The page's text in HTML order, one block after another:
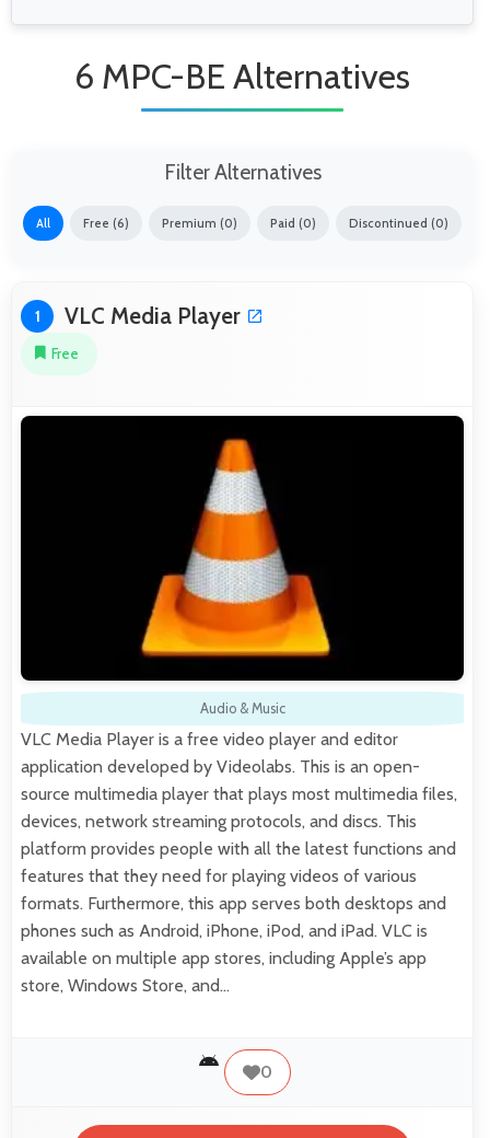
6 MPC-BE Alternatives
Filter Alternatives
All Free (6) Premium (0) Paid (0) Discontinued (0)
1 VLC Media Player
Free
Audio & Music
VLC Media Player is a free video player and editor
application developed by Videolabs. This is an open-
source multimedia player that plays most multimedia files,
devices, network streaming protocols, and discs. This
platform provides people with all the latest functions and
features that they need for playing videos of various
formats. Furthermore, this app serves both desktops and
phones such as Android, iPhone, iPod, and iPad. VLC is
available on multiple app stores, including Apple’s app
store, Windows Store, and…
0